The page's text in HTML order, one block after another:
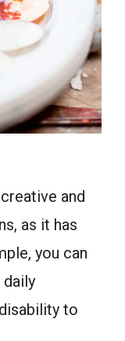
and
as it has
you can
to